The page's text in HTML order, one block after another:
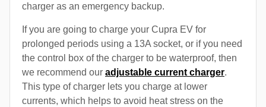
charger as an emergency backup.
If you are going to charge your Cupra EV for
prolonged periods using a 13A socket, or if you need
the control box of the charger to be waterproof, then
we recommend our adjustable current charger.
This type of charger lets you charge at lower
currents, which helps to avoid heat stress on the